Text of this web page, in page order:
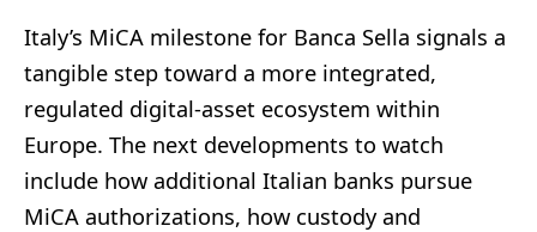
Italy’s MiCA milestone for Banca Sella signals a
tangible step toward a more integrated,
regulated digital-asset ecosystem within
Europe. The next developments to watch
include how additional Italian banks pursue
MiCA authorizations, how custody and